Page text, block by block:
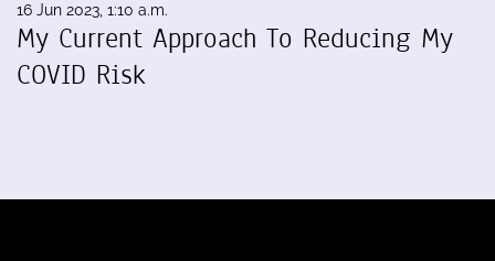
16 Jun 2023, 1:10 a.m.
My Current Approach To Reducing My
COVID Risk